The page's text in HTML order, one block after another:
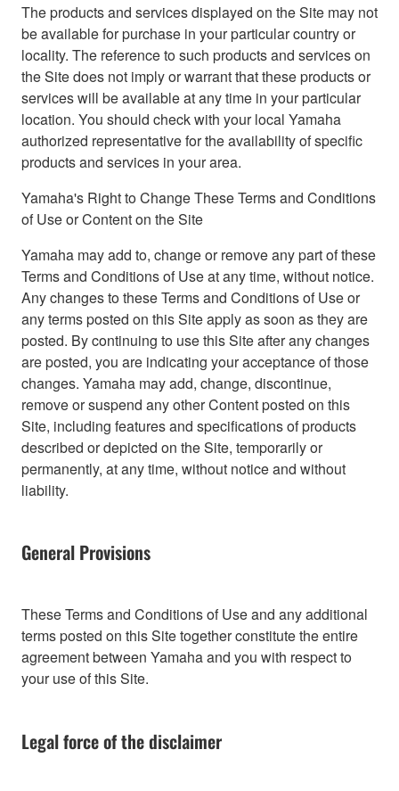
The products and services displayed on the Site may not
be available for purchase in your particular country or
locality. The reference to such products and services on
the Site does not imply or warrant that these products or
services will be available at any time in your particular
location. You should check with your local Yamaha
authorized representative for the availability of specific
products and services in your area.
Yamaha's Right to Change These Terms and Conditions
of Use or Content on the Site
Yamaha may add to, change or remove any part of these
Terms and Conditions of Use at any time, without notice.
Any changes to these Terms and Conditions of Use or
any terms posted on this Site apply as soon as they are
posted. By continuing to use this Site after any changes
are posted, you are indicating your acceptance of those
changes. Yamaha may add, change, discontinue,
remove or suspend any other Content posted on this
Site, including features and specifications of products
described or depicted on the Site, temporarily or
permanently, at any time, without notice and without
liability.
General Provisions
These Terms and Conditions of Use and any additional
terms posted on this Site together constitute the entire
agreement between Yamaha and you with respect to
your use of this Site.
Legal force of the disclaimer